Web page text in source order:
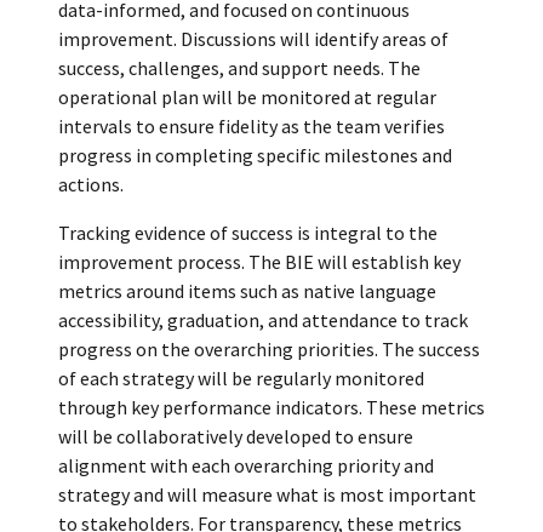
data-informed, and focused on continuous
improvement. Discussions will identify areas of
success, challenges, and support needs. The
operational plan will be monitored at regular
intervals to ensure fidelity as the team verifies
progress in completing specific milestones and
actions.
Tracking evidence of success is integral to the
improvement process. The BIE will establish key
metrics around items such as native language
accessibility, graduation, and attendance to track
progress on the overarching priorities. The success
of each strategy will be regularly monitored
through key performance indicators. These metrics
will be collaboratively developed to ensure
alignment with each overarching priority and
strategy and will measure what is most important
to stakeholders. For transparency, these metrics